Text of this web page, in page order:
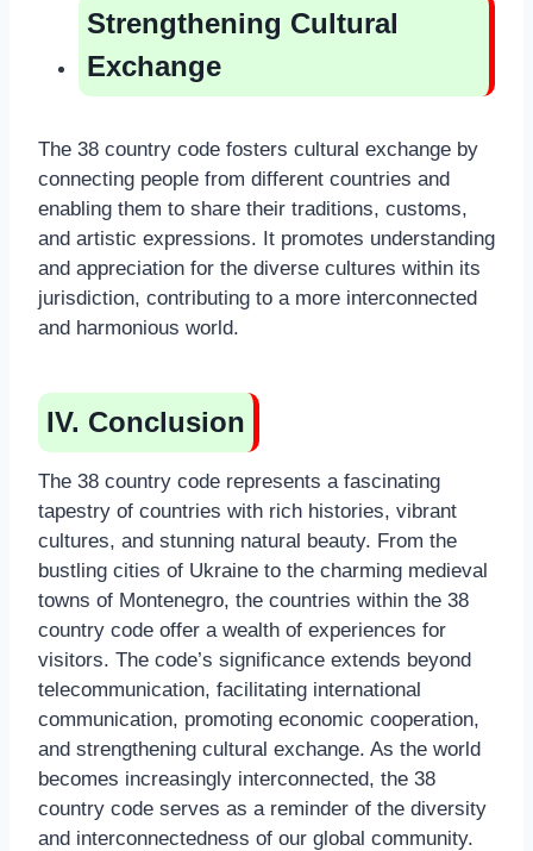
Strengthening Cultural
Exchange
The 38 country code fosters cultural exchange by
connecting people from different countries and
enabling them to share their traditions, customs,
and artistic expressions. It promotes understanding
and appreciation for the diverse cultures within its
jurisdiction, contributing to a more interconnected
and harmonious world.
IV. Conclusion
The 38 country code represents a fascinating
tapestry of countries with rich histories, vibrant
cultures, and stunning natural beauty. From the
bustling cities of Ukraine to the charming medieval
towns of Montenegro, the countries within the 38
country code offer a wealth of experiences for
visitors. The code’s significance extends beyond
telecommunication, facilitating international
communication, promoting economic cooperation,
and strengthening cultural exchange. As the world
becomes increasingly interconnected, the 38
country code serves as a reminder of the diversity
and interconnectedness of our global community.